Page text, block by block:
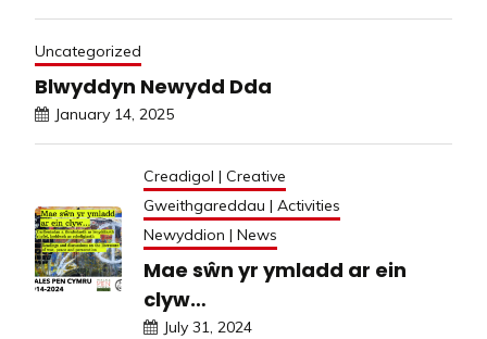
Uncategorized
Blwyddyn Newydd Dda
January 14, 2025
Creadigol | Creative
Gweithgareddau | Activities
Newyddion | News
Mae sŵn yr ymladd ar ein
clyw…
July 31, 2024